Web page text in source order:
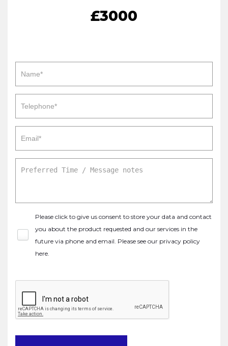
£3000
Please click to give us consent to store your data and contact
you about the product requested and our services in the
future via phone and email. Please see our privacy policy
here.